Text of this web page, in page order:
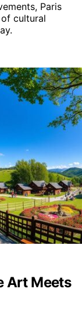
Paris
cultural
Art Meets